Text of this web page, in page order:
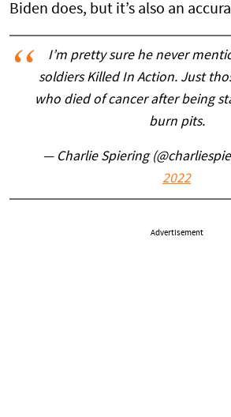
Biden does, but it’s also an
I’m pretty sure he never
soldiers Killed In Action. Just
who died of cancer after being
burn pits.
— Charlie Spiering
2022
Advertisement